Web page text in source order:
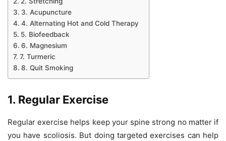
3. Acupuncture
4. Alternating Hot and Cold Therapy
5. Biofeedback
6. Magnesium
7. Turmeric
8. Quit Smoking
1. Regular Exercise
Regular exercise helps keep your spine strong no matter if
you have scoliosis. But doing targeted exercises can help